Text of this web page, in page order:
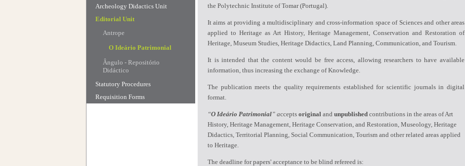
Archeology Didactics Unit
Editorial Unit
Antrope
O Ideário Patrimonial
Ângulo - Repositório
Didáctico
Statutory Procedures
Requisition Forms
the Polytechnic Institute of Tomar (Portugal).
It aims at providing a multidisciplinary and cross-information spaceof Sciencesand other areas
applied to Heritage as Art History, Heritage Management, Conservation and Restoration of
Heritage, Museum Studies, Heritage Didactics, Land Planning, Communication, and Tourism.
It is intended that the content would be free access, allowing researchers to have available
information, thus increasing the exchange of Knowledge.
The publication meets the quality requirements established for scientific journals in digital
format.
“O Ideário Patrimonial” accepts original and unpublished contributions in the areas of Art
History, Heritage Management, Heritage Conservation, and Restoration, Museology, Heritage
Didactics, Territorial Planning, Social Communication, Tourism and other related areas applied
to Heritage.
The deadline for papers' acceptance to be blind refereed is: